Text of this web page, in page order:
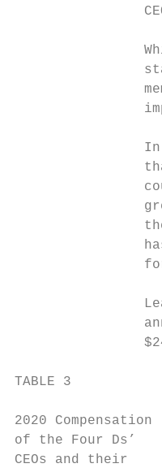
TABLE 3
2020 Compensation
of the Four Ds’
CEOs and their